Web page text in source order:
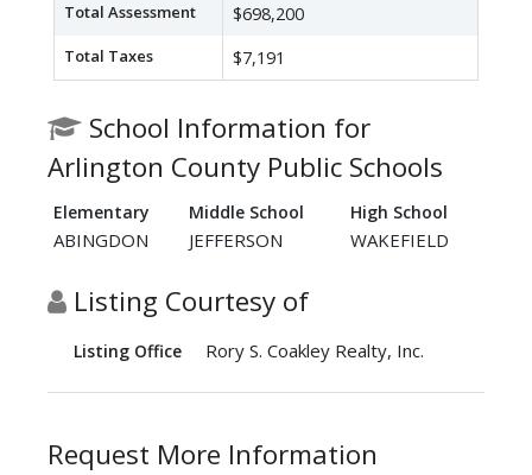
Total Assessment $698,200
Total Taxes $7,191
School Information for
Arlington County Public Schools
Elementary Middle School High School
ABINGDON JEFFERSON WAKEFIELD
Listing Courtesy of
Listing Office Rory S. Coakley Realty, Inc.
Request More Information